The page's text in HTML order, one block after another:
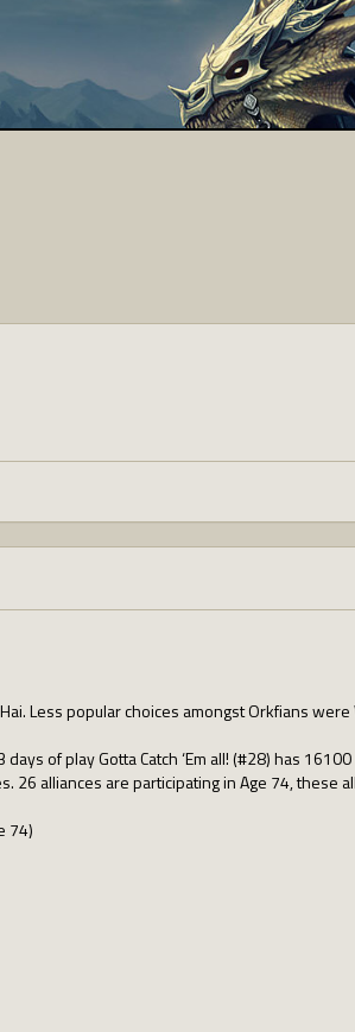
Less popular choices amongst Orkfians were
of play Gotta Catch ‘Em all! (#28) has
26 alliances are participating in Age 74, these
74)